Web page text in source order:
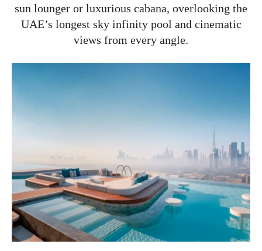
sun lounger or luxurious cabana, overlooking the
UAE’s longest sky infinity pool and cinematic
views from every angle.